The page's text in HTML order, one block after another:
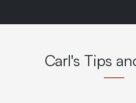
Carl's Tips